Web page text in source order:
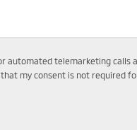
automated telemarketing
my consent is not required